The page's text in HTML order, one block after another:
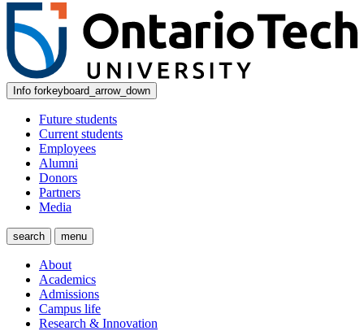
Info forkeyboard_arrow_down
Future students
Current students
Employees
Alumni
Donors
Partners
Media
search menu
About
Academics
Admissions
Campus life
Research & Innovation